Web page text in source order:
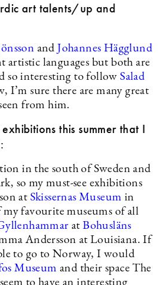
art talents/up and
and Johannes Hägglund
artistic languages but both are
so interesting to followSalad
I’m sure there are many great
from him.
this summer that I
in the south of Sweden and
so my must-see exhibitions
at Skissernas Museum in
favourite museums of all
atBohusläns
Andersson at Louisiana. If
to go to Norway, I would
Museum and their space The
to have an interesting